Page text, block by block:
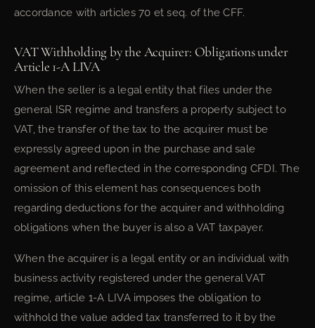
accordance with articles 70 et seq. of the CFF.
VAT Withholding by the Acquirer: Obligations under
Article 1-A LIVA
When the seller is a legal entity that files under the
general ISR regime and transfers a property subject to
VAT, the transfer of the tax to the acquirer must be
expressly agreed upon in the purchase and sale
agreement and reflected in the corresponding CFDI. The
omission of this element has consequences both
regarding deductions for the acquirer and withholding
obligations when the buyer is also a VAT taxpayer.
When the acquirer is a legal entity or an individual with
business activity registered under the general VAT
regime, article 1-A LIVA imposes the obligation to
withhold the value added tax transferred to it by the